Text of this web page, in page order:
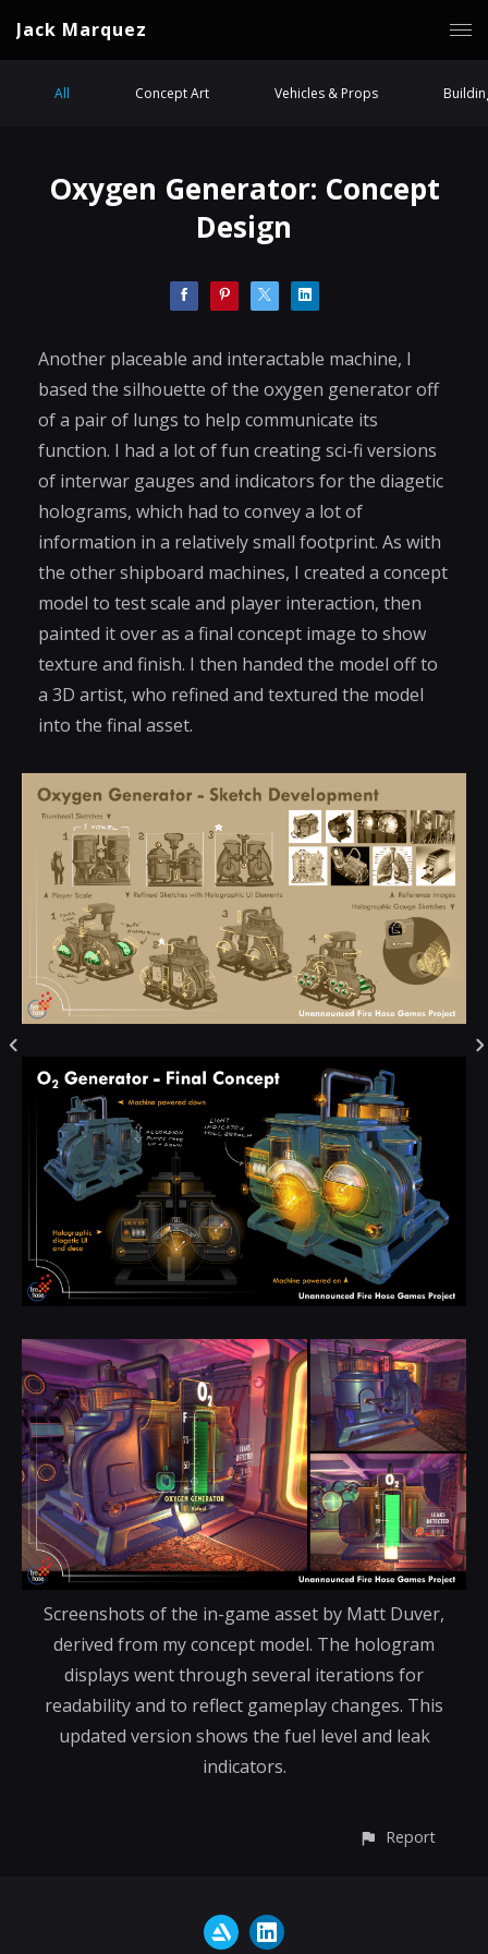
Jack Marquez
All Concept Art Vehicles & Props
Oxygen Generator: Concept
Design
Another placeable and interactable machine, I
based the silhouette of the oxygen generator off
of a pair of lungs to help communicate its
function. I had a lot of fun creating sci-fi versions
of interwar gauges and indicators for the diagetic
holograms, which had to convey a lot of
information in a relatively small footprint. As with
the other shipboard machines, I created a concept
model to test scale and player interaction, then
painted it over as a final concept image to show
texture and finish. I then handed the model off to
a 3D artist, who refined and textured the model
into the final asset.
Screenshots of the in-game asset by Matt Duver,
derived from my concept model. The hologram
displays went through several iterations for
readability and to reflect gameplay changes. This
updated version shows the fuel level and leak
indicators.
Report